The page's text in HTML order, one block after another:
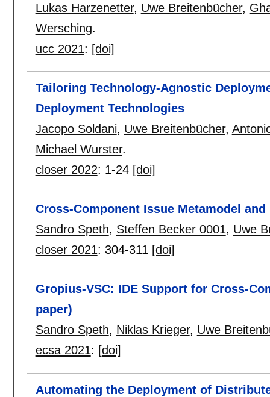
Lukas Harzenetter, Uwe Breitenbücher,
Wersching.
ucc 2021: [doi]
Tailoring Technology-Agnostic
Deployment Technologies
Jacopo Soldani, Uwe Breitenbücher,
Michael Wurster.
closer 2022: 1-24 [doi]
Cross-Component Issue Metamodel
Sandro Speth, Steffen Becker 0001, Uwe
closer 2021: 304-311 [doi]
Gropius-VSC: IDE Support for Cross-
paper)
Sandro Speth, Niklas Krieger, Uwe
ecsa 2021: [doi]
Automating the Deployment of